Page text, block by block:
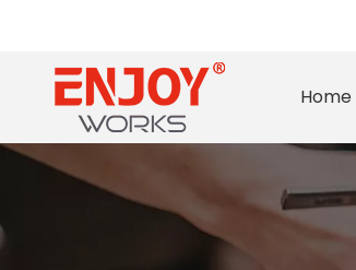
Home